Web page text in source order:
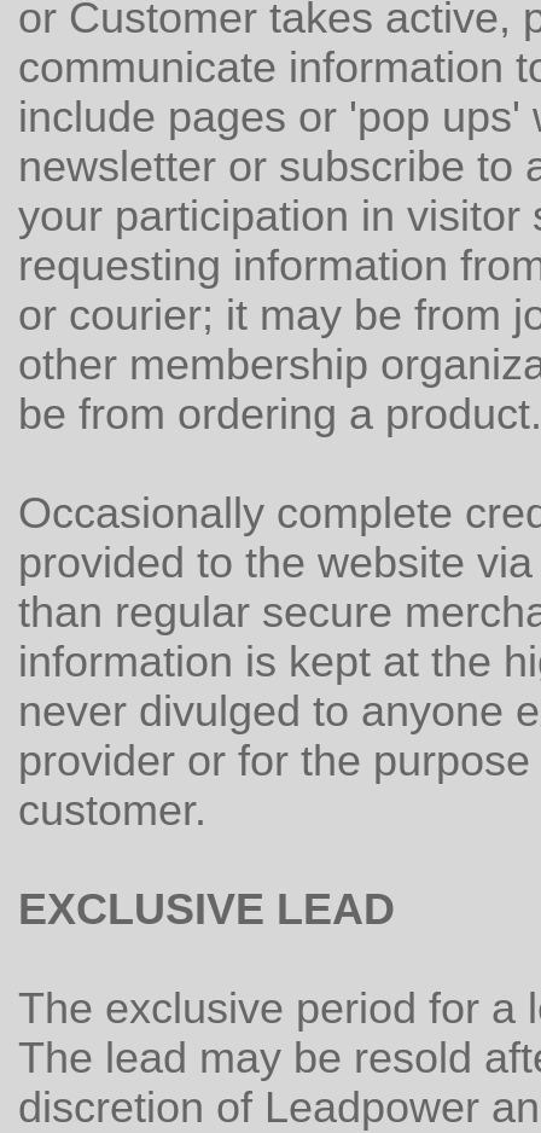
or Customer takes active,
communicate information
include pages or 'pop
newsletter or subscribe to
your participation in visitor
requesting information
or courier; it may be from
other membership
be from ordering a product.
Occasionally complete
provided to the website
than regular secure
information is kept at the
never divulged to anyone
provider or for the
customer.
EXCLUSIVE LEAD
The exclusive period for a
The lead may be resold
discretion of Leadpower